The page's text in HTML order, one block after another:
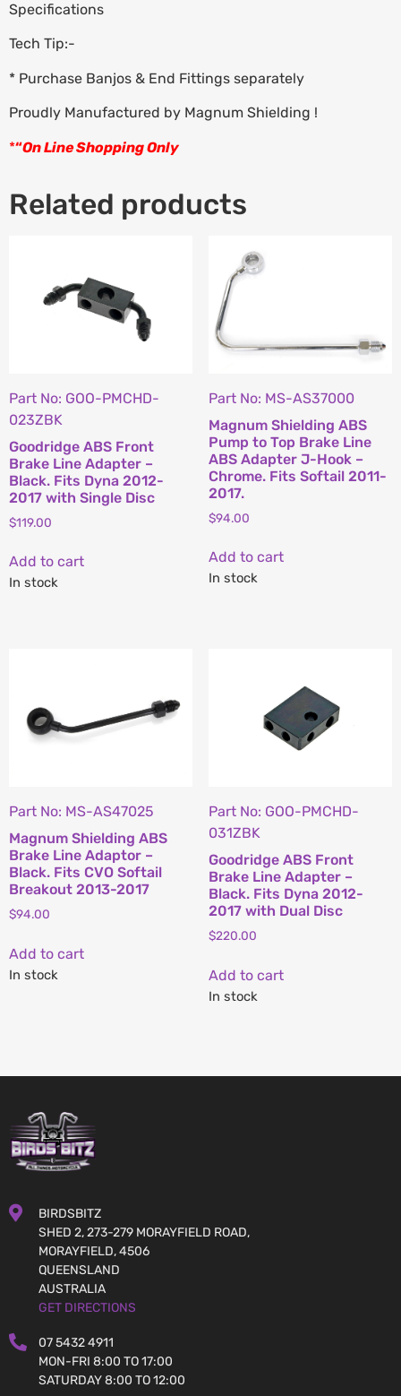
Specifications
Tech Tip:-
* Purchase Banjos & End Fittings separately
Proudly Manufactured by Magnum Shielding !
*“On Line Shopping Only
Related products
Part No: GOO-PMCHD-
023ZBK
Goodridge ABS Front
Brake Line Adapter –
Black. Fits Dyna 2012-
2017 with Single Disc
$119.00
Add to cart
In stock
Part No: MS-AS37000
Magnum Shielding ABS
Pump to Top Brake Line
ABS Adapter J-Hook –
Chrome. Fits Softail 2011-
2017.
$94.00
Add to cart
In stock
Part No: MS-AS47025
Magnum Shielding ABS
Brake Line Adaptor –
Black. Fits CVO Softail
Breakout 2013-2017
$94.00
Add to cart
In stock
Part No: GOO-PMCHD-
031ZBK
Goodridge ABS Front
Brake Line Adapter –
Black. Fits Dyna 2012-
2017 with Dual Disc
$220.00
Add to cart
In stock
BIRDSBITZ
SHED 2, 273-279 MORAYFIELD ROAD,
MORAYFIELD, 4506
QUEENSLAND
AUSTRALIA
GET DIRECTIONS
07 5432 4911
MON-FRI 8:00 TO 17:00
SATURDAY 8:00 TO 12:00